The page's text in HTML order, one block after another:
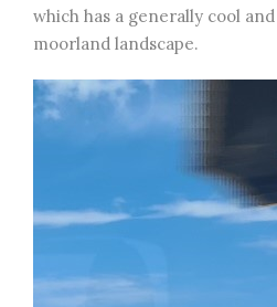
which has a generally cool
moorland landscape.